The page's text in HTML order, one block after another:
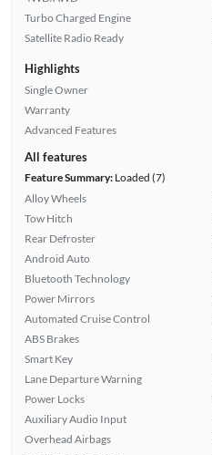
Turbo Charged Engine
Satellite Radio Ready
Highlights
Single Owner
Warranty
Advanced Features
All features
Feature Summary:Loaded (7)
Alloy Wheels
Tow Hitch
Rear Defroster
Android Auto
Bluetooth Technology
Power Mirrors
Automated Cruise Control
ABS Brakes
Smart Key
Lane Departure Warning
Power Locks
Auxiliary Audio Input
Overhead Airbags